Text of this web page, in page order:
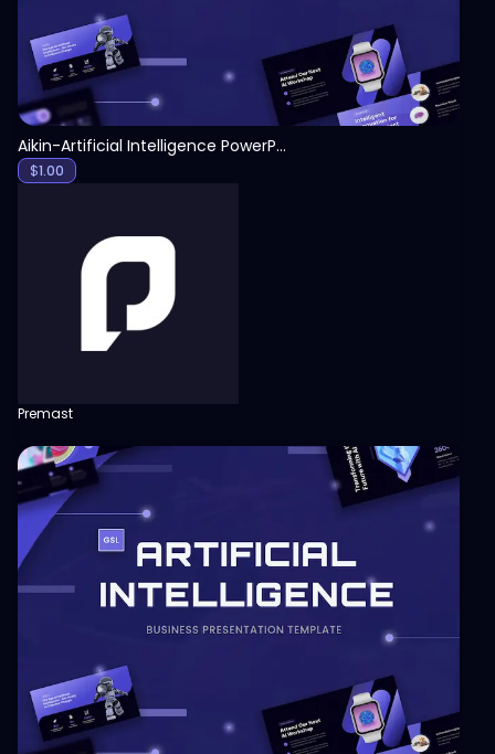
Aikin-Artificial Intelligence PowerPoint Template
$1.00
Premast
View